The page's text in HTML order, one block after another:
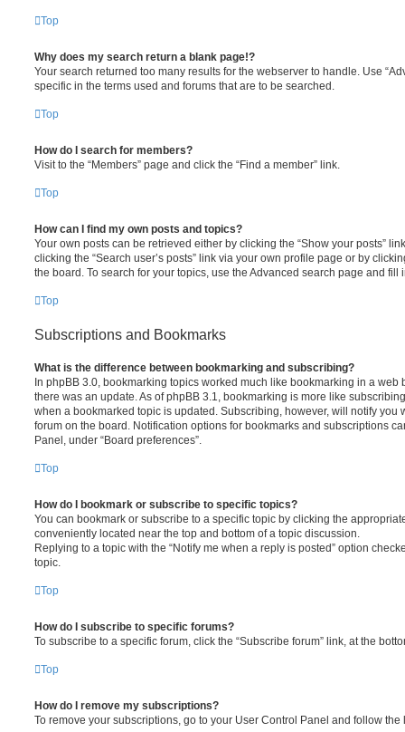
Top
Why does my search return a blank page!?
Your search returned too many results for the webserver to handle. Use
specific in the terms used and forums that are to be searched.
Top
How do I search for members?
Visit to the “Members” page and click the “Find a member” link.
Top
How can I find my own posts and topics?
Your own posts can be retrieved either by clicking the “Show your posts”
clicking the “Search user’s posts” link via your own profile page or by
the board. To search for your topics, use the Advanced search page and
Top
Subscriptions and Bookmarks
What is the difference between bookmarking and subscribing?
In phpBB 3.0, bookmarking topics worked much like bookmarking in a web
there was an update. As of phpBB 3.1, bookmarking is more like
when a bookmarked topic is updated. Subscribing, however, will notify you
forum on the board. Notification options for bookmarks and subscriptions
Panel, under “Board preferences”.
Top
How do I bookmark or subscribe to specific topics?
You can bookmark or subscribe to a specific topic by clicking the
conveniently located near the top and bottom of a topic discussion.
Replying to a topic with the “Notify me when a reply is posted” option
topic.
Top
How do I subscribe to specific forums?
To subscribe to a specific forum, click the “Subscribe forum” link, at the
Top
How do I remove my subscriptions?
To remove your subscriptions, go to your User Control Panel and follow